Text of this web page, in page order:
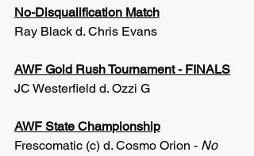
No-Disqualification Match
Ray Black d. Chris Evans
AWF Gold Rush Tournament - FINALS
JC Westerfield d. Ozzi G
AWF State Championship
Frescomatic (c) d. Cosmo Orion - No